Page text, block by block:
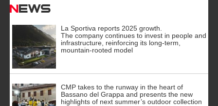
News
La Sportiva reports 2025 growth.
The company continues to invest in people and
infrastructure, reinforcing its long-term,
mountain-rooted model
CMP takes to the runway in the heart of
Bassano del Grappa and presents the new
highlights of next summer’s outdoor collection